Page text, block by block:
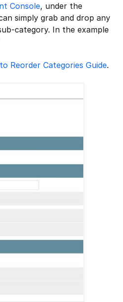
Console, under the
simply grab and drop any
category. In the example
Reorder Categories Guide.